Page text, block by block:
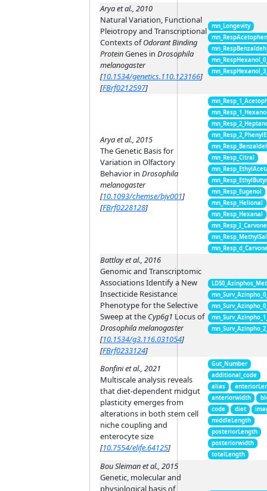
Arya et al., 2010
Natural Variation, Functional
Pleiotropy and Transcriptional
Contexts ofOdorant Binding
ProteinGenes in Drosophila
melanogaster
[10.1534/genetics.110.123166]
[FBrf0212597]
mn_Longevity
Arya et al., 2015
The Genetic Basis for
Variation in Olfactory
Behavior in Drosophila
melanogaster
[10.1093/chemse/bjv001]
[FBrf0228128]
mn_Resp_Citral
mn_Resp_Eugenol
mn_Resp_Helional
mn_Resp_Hexanal
mn_Resp_I_Carvone
Battlay et al., 2016
Genomic and Transcriptomic
Associations Identify a New
Insecticide Resistance
Phenotype for the Selective
Sweep at the Cyp6g1 Locus of
Drosophila melanogaster
[10.1534/g3.116.031054]
[FBrf0233124]
Bonfini et al., 2021
Multiscale analysis reveals
that diet-dependent midgut
plasticity emerges from
alterations in both stem cell
niche coupling and
enterocyte size
[10.7554/elife.64125]
Gut_Number
additional_code
alias
anteriorwidth
code
diet
middleLength
posteriorLength
posteriorwidth
totalLength
Bou Sleiman et al., 2015
Genetic, molecular and
physiological basis of